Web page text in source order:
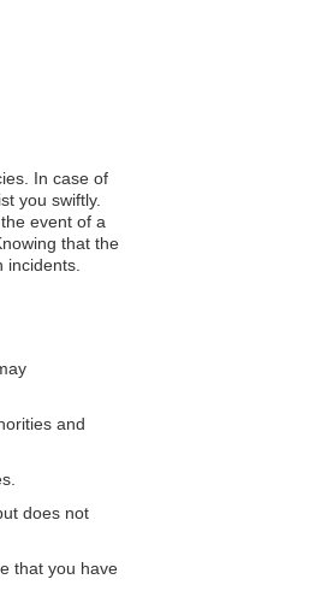
In case of
you swiftly.
event of a
that the
and
does not
that you have